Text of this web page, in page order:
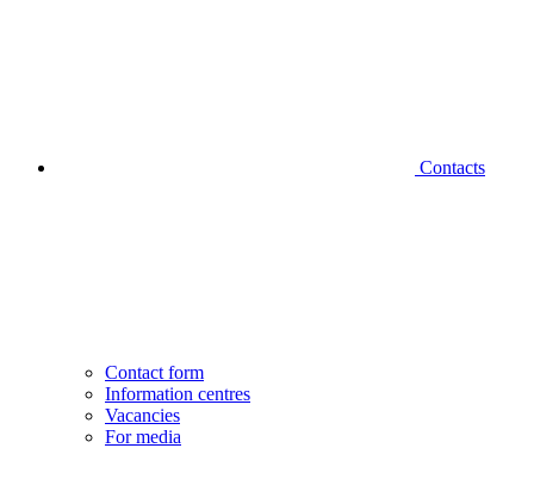
Contacts
Contact form
Information centres
Vacancies
For media